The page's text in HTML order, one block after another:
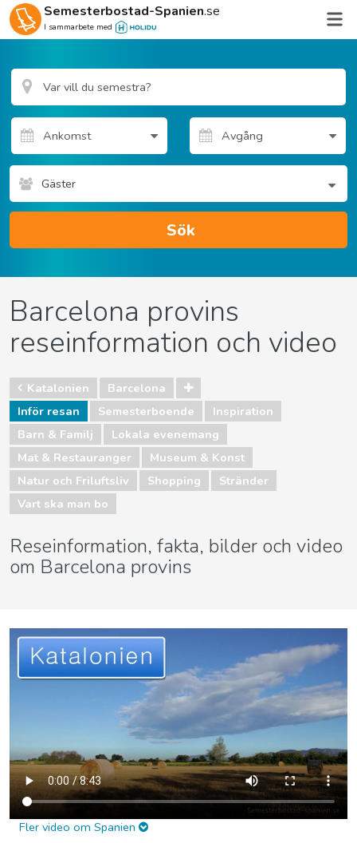
Semesterbostad-Spanien.se
I sammarbete med
Gäster
Sök
Barcelona provins
reseinformation och video
Katalonien
Barcelona
Inför resan
Semesterboende
Inspiration
Barn & Familj
Lokala evenemang
Mat & Restauranger
Museum & Konst
Natur och Friluftsliv
Shopping
Stränder
Vart ska man bo
Reseinformation, fakta, bilder och video
om Barcelona provins
Fler video om Spanien